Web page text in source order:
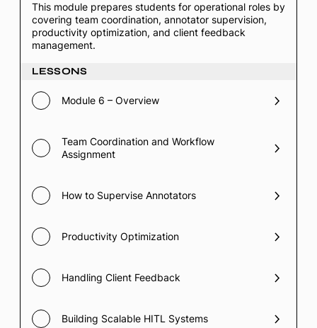
HITL
This module prepares students for operational roles by
covering team coordination, annotator supervision,
productivity optimization, and client feedback
management.
LESSONS
Module 6 – Overview
Team Coordination and Workflow
Assignment
How to Supervise Annotators
Productivity Optimization
Handling Client Feedback
Building Scalable HITL Systems